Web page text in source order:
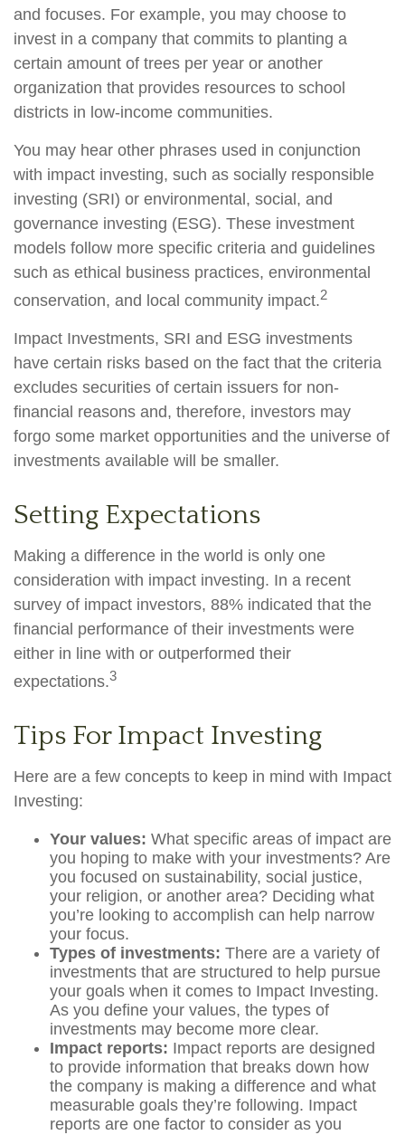
and focuses. For example, you may choose to
invest in a company that commits to planting a
certain amount of trees per year or another
organization that provides resources to school
districts in low-income communities.
You may hear other phrases used in conjunction
with impact investing, such as socially responsible
investing (SRI) or environmental, social, and
governance investing (ESG). These investment
models follow more specific criteria and guidelines
such as ethical business practices, environmental
conservation, and local community impact.2
Impact Investments, SRI and ESG investments
have certain risks based on the fact that the criteria
excludes securities of certain issuers for non-
financial reasons and, therefore, investors may
forgo some market opportunities and the universe of
investments available will be smaller.
Setting Expectations
Making a difference in the world is only one
consideration with impact investing. In a recent
survey of impact investors, 88% indicated that the
financial performance of their investments were
either in line with or outperformed their
expectations.3
Tips For Impact Investing
Here are a few concepts to keep in mind with Impact
Investing:
Your values: What specific areas of impact are
you hoping to make with your investments? Are
you focused on sustainability, social justice,
your religion, or another area? Deciding what
you’re looking to accomplish can help narrow
your focus.
Types of investments: There are a variety of
investments that are structured to help pursue
your goals when it comes to Impact Investing.
As you define your values, the types of
investments may become more clear.
Impact reports: Impact reports are designed
to provide information that breaks down how
the company is making a difference and what
measurable goals they’re following. Impact
reports are one factor to consider as you